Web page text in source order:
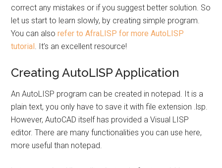
correct any mistakes or if you suggest better solution. So
let us start to learn slowly, by creating simple program.
You can alsorefer to AfraLISP for more AutoLISP
tutorial. It’s an excellent resource!
Creating AutoLISP Application
An AutoLISP program can be created in notepad. It is a
plain text, you only have to save it with file extension .lsp.
However, AutoCAD itself has provided a Visual LISP
editor. There are many functionalities you can use here,
more useful than notepad.